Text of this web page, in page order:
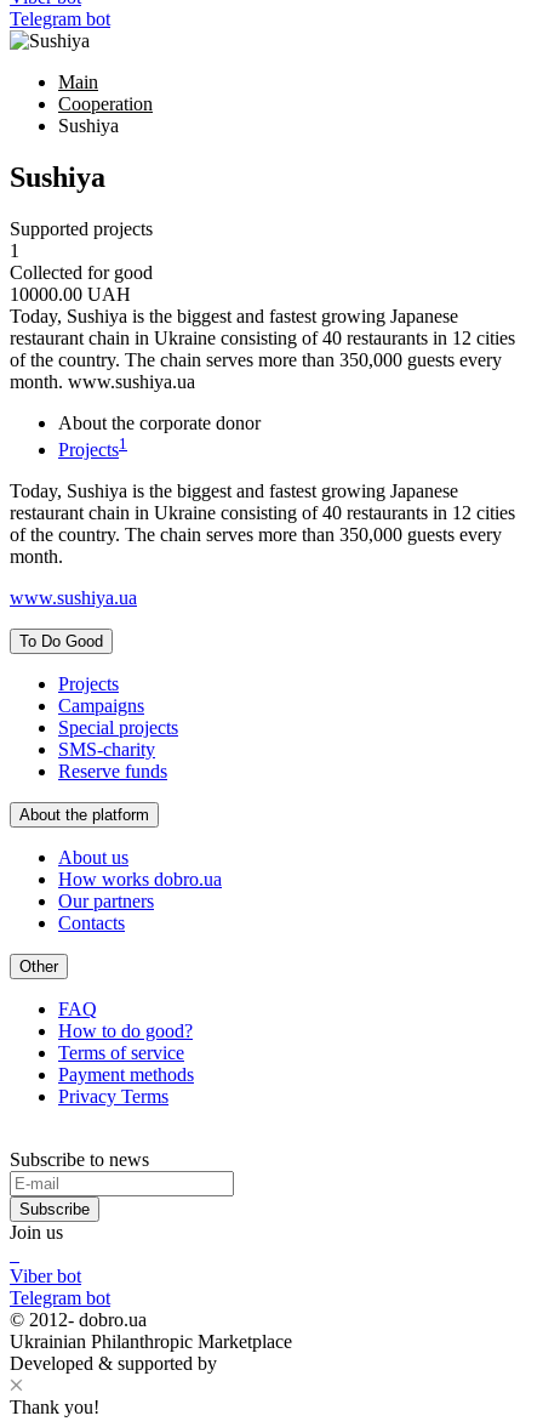
Telegram bot
Main
Cooperation
Sushiya
Sushiya
Supported projects
1
Collected for good
10000.00 UAH
Today, Sushiya is the biggest and fastest growing Japanese
restaurant chain in Ukraine consisting of 40 restaurants in 12 cities
of the country. The chain serves more than 350,000 guests every
month. www.sushiya.ua
About the corporate donor
Projects1
Today, Sushiya is the biggest and fastest growing Japanese
restaurant chain in Ukraine consisting of 40 restaurants in 12 cities
of the country. The chain serves more than 350,000 guests every
month.
www.sushiya.ua
To Do Good
Projects
Campaigns
Special projects
SMS-charity
Reserve funds
About the platform
About us
How works dobro.ua
Our partners
Contacts
Other
FAQ
How to do good?
Terms of service
Payment methods
Privacy Terms
Subscribe to news
Subscribe
Join us
Viber bot
Telegram bot
© 2012- dobro.ua
Ukrainian Philanthropic Marketplace
Developed & supported by
Thank you!